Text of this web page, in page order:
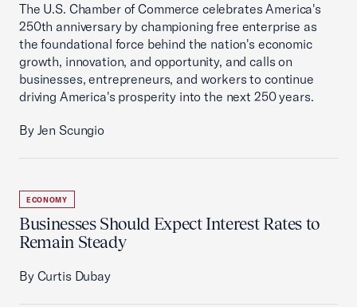
The U.S. Chamber of Commerce celebrates America's
250th anniversary by championing free enterprise as
the foundational force behind the nation's economic
growth, innovation, and opportunity, and calls on
businesses, entrepreneurs, and workers to continue
driving America's prosperity into the next 250 years.
By Jen Scungio
ECONOMY
Businesses Should Expect Interest Rates to
Remain Steady
By Curtis Dubay